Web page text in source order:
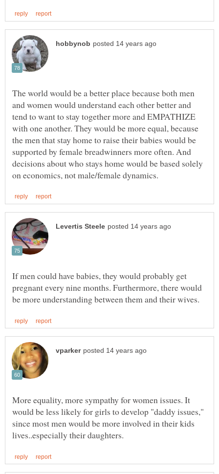
The world would be a better place because both men
and women would understand each other better and
tend to want to stay together more and EMPATHIZE
with one another. They would be more equal, because
the men that stay home to raise their babies would be
supported by female breadwinners more often. And
decisions about who stays home would be based solely
If men could have babies, they would probably get
pregnant every nine months. Furthermore, there would
More equality, more sympathy for women issues. It
would be less likely for girls to develop "daddy issues,"
since most men would be more involved in their kids